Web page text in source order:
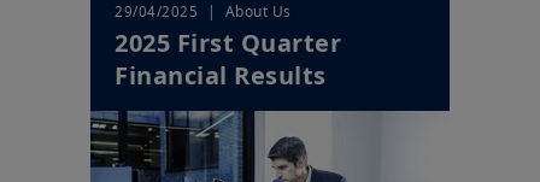
29/04/2025 | About Us
2025 First Quarter
Financial Results